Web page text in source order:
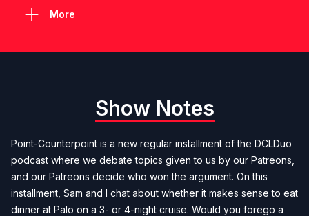
More
Show Notes
Point-Counterpoint is a new regular installment of the DCLDuo
podcast where we debate topics given to us by our Patreons,
and our Patreons decide who won the argument. On this
installment, Sam and I chat about whether it makes sense to eat
dinner at Palo on a 3- or 4-night cruise. Would you forego a